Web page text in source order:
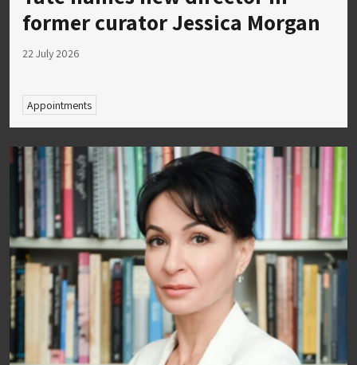
former curator Jessica Morgan
22 July 2026
Appointments